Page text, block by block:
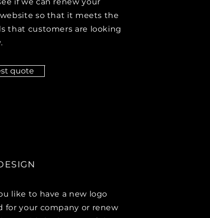
so that it meets the
that customers are looking
quote
like to have a new logo
for your company or renew